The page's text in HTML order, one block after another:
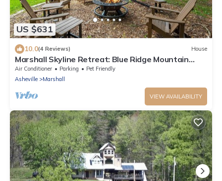
US $631
10.0(4 Reviews) House
Marshall Skyline Retreat: Blue Ridge Mountain
Home | Hot Tub | Game Room
Air Conditioner Parking
Pet Friendly
Asheville
Marshall
VIEW AVAILABILITY